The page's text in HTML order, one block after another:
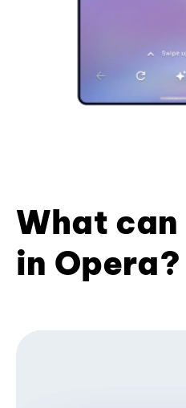
What can
in Opera?